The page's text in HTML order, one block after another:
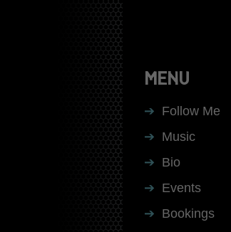
MENU
Follow Me
Music
Bio
Events
Bookings